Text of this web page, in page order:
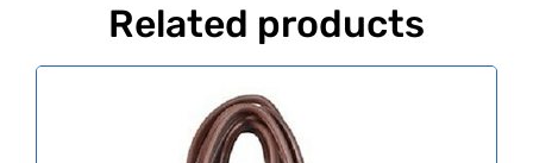
Related products